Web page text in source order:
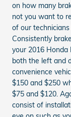
on how many
not you want to
of our
Consistently
your 2016 Honda
both the left and
convenience
$150 and $250
$75 and $120.
consist of